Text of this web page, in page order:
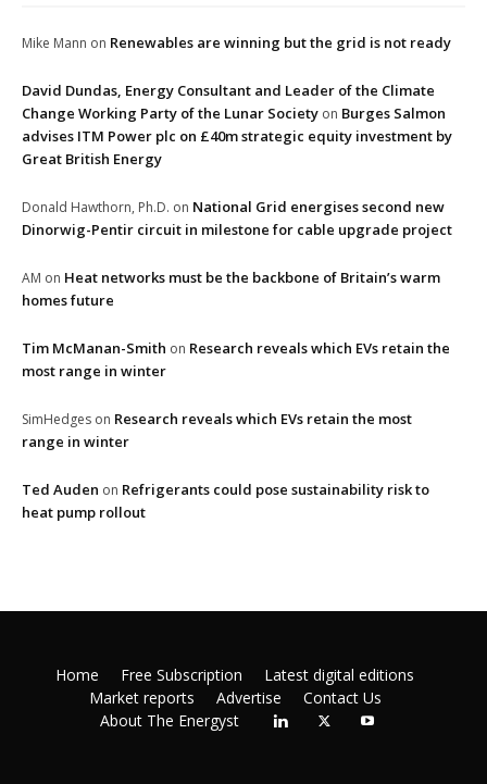
Mike Mann on Renewables are winning but the grid is not ready
David Dundas, Energy Consultant and Leader of the Climate
Change Working Party of the Lunar Society on Burges Salmon
advises ITM Power plc on £40m strategic equity investment by
Great British Energy
Donald Hawthorn, Ph.D. on National Grid energises second new
Dinorwig-Pentir circuit in milestone for cable upgrade project
AM on Heat networks must be the backbone of Britain’s warm
homes future
Tim McManan-Smith on Research reveals which EVs retain the
most range in winter
SimHedges on Research reveals which EVs retain the most
range in winter
Ted Auden on Refrigerants could pose sustainability risk to
heat pump rollout
Home Free Subscription
Latest digital editions
Market reports
Advertise
Contact Us
About The Energyst